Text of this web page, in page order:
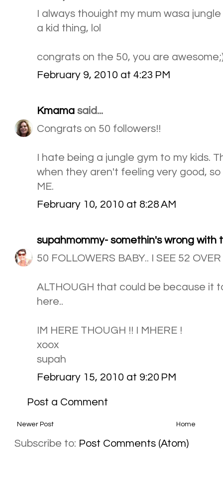
I always thouight my mum wasa
a kid thing, lol
congrats on the 50, you are
February 9, 2010 at 4:23 PM
Kmama said...
Congrats on 50 followers!!
I hate being a jungle gym to my kids.
when they aren't feeling very good,
ME.
February 10, 2010 at 8:28 AM
supahmommy- somethin's wrong with
50 FOLLOWERS BABY.. I SEE 52
ALTHOUGH that could be because it
here..
IM HERE THOUGH !! I MHERE !
xoox
supah
February 15, 2010 at 9:20 PM
Post a Comment
Newer Post Home
Subscribe to: Post Comments (Atom)